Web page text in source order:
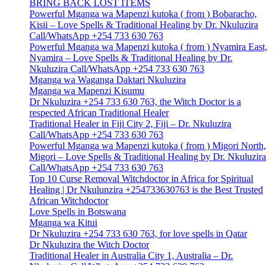
BRING BACK LOST ITEMS
Powerful Mganga wa Mapenzi kutoka ( from ) Bobaracho,
Kisii – Love Spells & Traditional Healing by Dr. Nkuluzira
Call/WhatsApp +254 733 630 763
Powerful Mganga wa Mapenzi kutoka ( from ) Nyamira East,
Nyamira – Love Spells & Traditional Healing by Dr.
Nkuluzira Call/WhatsApp +254 733 630 763
Mganga wa Waganga Daktari Nkuluzira
Mganga wa Mapenzi Kisumu
Dr Nkuluzira +254 733 630 763, the Witch Doctor is a
respected African Traditional Healer
Traditional Healer in Fiji City 2, Fiji – Dr. Nkuluzira
Call/WhatsApp +254 733 630 763
Powerful Mganga wa Mapenzi kutoka ( from ) Migori North,
Migori – Love Spells & Traditional Healing by Dr. Nkuluzira
Call/WhatsApp +254 733 630 763
Top 10 Curse Removal Witchdoctor in Africa for Spiritual
Healing | Dr Nkulunzira +254733630763 is the Best Trusted
African Witchdoctor
Love Spells in Botswana
Mganga wa Kitui
Dr Nkuluzira +254 733 630 763, for love spells in Qatar
Dr Nkuluzira the Witch Doctor
Traditional Healer in Australia City 1, Australia – Dr.